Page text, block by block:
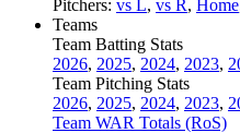
Pitchers: vs L, vs R, Home
Teams
Team Batting Stats
2026, 2025, 2024, 2023,
Team Pitching Stats
2026, 2025, 2024, 2023,
Team WAR Totals (RoS)